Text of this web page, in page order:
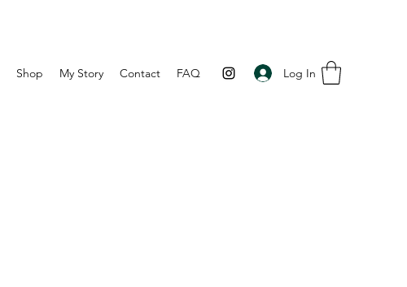
Shop My Story Contact FAQ Log In